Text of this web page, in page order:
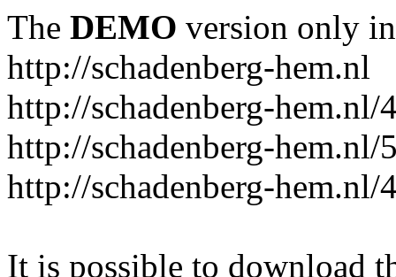
The DEMO version only
http://schadenberg-hem.nl
http://schadenberg-
http://schadenberg-
http://schadenberg-
It is possible to download